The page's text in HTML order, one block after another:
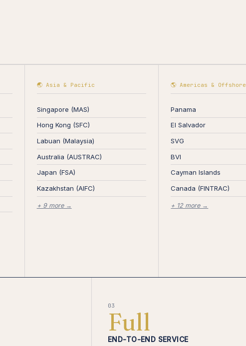
🌏 Asia & Pacific
Singapore (MAS)
Hong Kong (SFC)
Labuan (Malaysia)
Australia (AUSTRAC)
Japan (FSA)
Kazakhstan (AIFC)
+ 9 more →
🌎 Americas & Offshore
Panama
El Salvador
SVG
BVI
Cayman Islands
Canada (FINTRAC)
+ 12 more →
03
Full
END-TO-END SERVICE